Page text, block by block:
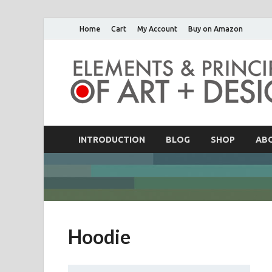
Home Cart My Account Buy on Amazon
INTRODUCTION BLOG SHOP
Hoodie